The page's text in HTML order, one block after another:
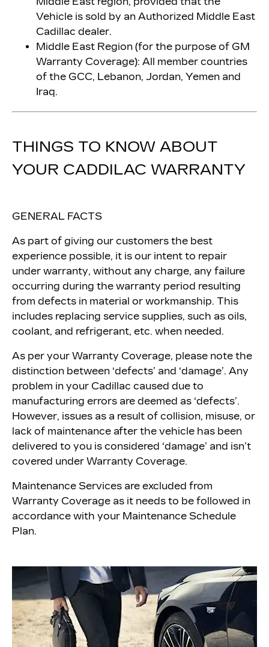
Vehicle is sold by an Authorized Middle East
Cadillac dealer.
Middle East Region (for the purpose of GM
Warranty Coverage): All member countries
of the GCC, Lebanon, Jordan, Yemen and
Iraq.
THINGS TO KNOW ABOUT
YOUR CADDILAC WARRANTY
GENERAL FACTS
As part of giving our customers the best
experience possible, it is our intent to repair
under warranty, without any charge, any failure
occurring during the warranty period resulting
from defects in material or workmanship. This
includes replacing service supplies, such as oils,
coolant, and refrigerant, etc. when needed.
As per your Warranty Coverage, please note the
distinction between ‘defects’ and ‘damage’. Any
problem in your Cadillac caused due to
manufacturing errors are deemed as ‘defects’.
However, issues as a result of collision, misuse, or
lack of maintenance after the vehicle has been
delivered to you is considered ‘damage’ and isn’t
covered under Warranty Coverage.
Maintenance Services are excluded from
Warranty Coverage as it needs to be followed in
accordance with your Maintenance Schedule
Plan.